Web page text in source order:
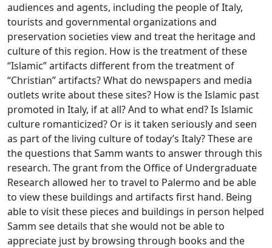
audiences and agents, including the people of Italy,
tourists and governmental organizations and
preservation societies view and treat the heritage and
culture of this region. How is the treatment of these
“Islamic” artifacts different from the treatment of
“Christian” artifacts? What do newspapers and media
outlets write about these sites? How is the Islamic past
promoted in Italy, if at all? And to what end? Is Islamic
culture romanticized? Or is it taken seriously and seen
as part of the living culture of today’s Italy? These are
the questions that Samm wants to answer through this
research. The grant from the Office of Undergraduate
Research allowed her to travel to Palermo and be able
to view these buildings and artifacts first hand. Being
able to visit these pieces and buildings in person helped
Samm see details that she would not be able to
appreciate just by browsing through books and the